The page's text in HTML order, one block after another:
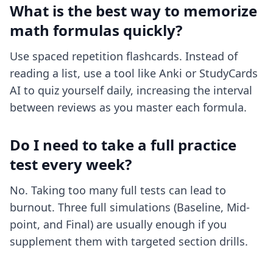
What is the best way to memorize
math formulas quickly?
Use spaced repetition flashcards. Instead of
reading a list, use a tool like Anki or StudyCards
AI to quiz yourself daily, increasing the interval
between reviews as you master each formula.
Do I need to take a full practice
test every week?
No. Taking too many full tests can lead to
burnout. Three full simulations (Baseline, Mid-
point, and Final) are usually enough if you
supplement them with targeted section drills.